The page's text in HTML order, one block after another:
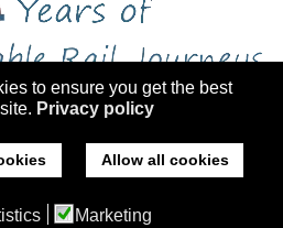
to ensure you get the best
Privacy policy
Allow all cookies
Marketing
793 4757 77, ATOL: 3047
St Mary's Church, Tremadog,